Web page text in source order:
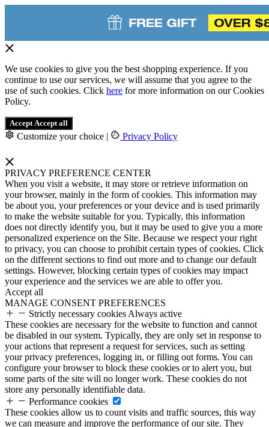
We use cookies to give you the best shopping experience. If you
continue to use our services, we will assume that you agree to the
use of such cookies. Click here for more information on our Cookies
Policy.
Accept Accept all
Customize your choice | Privacy Policy
PRIVACY PREFERENCE CENTER
When you visit a website, it may store or retrieve information on
your browser, mainly in the form of cookies. This information may
be about you, your preferences or your device and is used primarily
to make the website suitable for you. Typically, this information
does not directly identify you, but it may be used to give you a more
personalized experience on the Site. Because we respect your right
to privacy, you can choose to prohibit certain types of cookies. Click
on the different sections to find out more and to change our default
settings. However, blocking certain types of cookies may impact
your experience and the services we are able to offer you.
Accept all
MANAGE CONSENT PREFERENCES
Strictly necessary cookies Always active
These cookies are necessary for the website to function and cannot
be disabled in our system. Typically, they are only set in response to
your actions that represent a request for services, such as setting
your privacy preferences, logging in, or filling out forms. You can
configure your browser to block these cookies or to alert you, but
some parts of the site will no longer work. These cookies do not
store any personally identifiable data.
Performance cookies
These cookies allow us to count visits and traffic sources, this way
we can measure and improve the performance of our site. They